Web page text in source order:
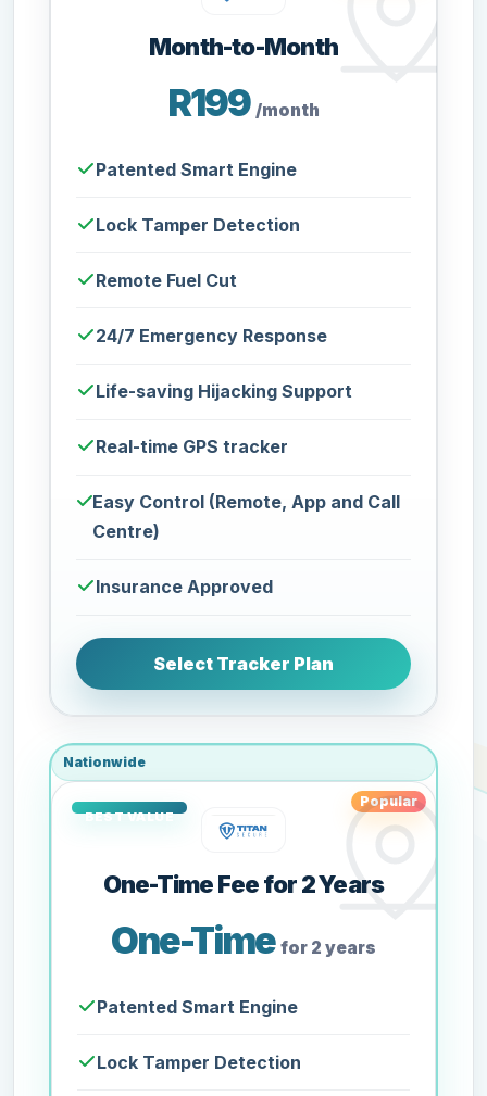
Month-to-Month
R199 /month
Patented Smart Engine
Lock Tamper Detection
Remote Fuel Cut
24/7 Emergency Response
Life-saving Hijacking Support
Real-time GPS tracker
Easy Control (Remote, App and Call
Centre)
Insurance Approved
Select Tracker Plan
Nationwide
Popular
One-Time Fee for 2 Years
One-Time for 2 years
Patented Smart Engine
Lock Tamper Detection